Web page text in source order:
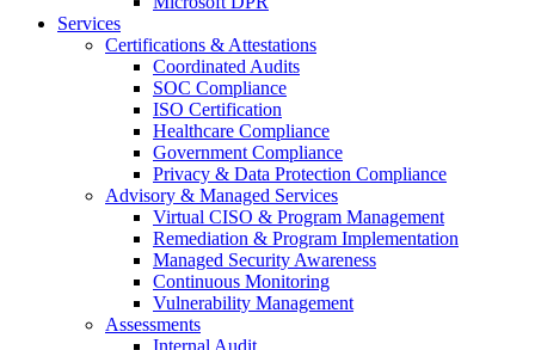
Services
Certifications & Attestations
Coordinated Audits
SOC Compliance
ISO Certification
Healthcare Compliance
Government Compliance
Privacy & Data Protection Compliance
Advisory & Managed Services
Virtual CISO & Program Management
Remediation & Program Implementation
Managed Security Awareness
Continuous Monitoring
Vulnerability Management
Assessments
Internal Audit